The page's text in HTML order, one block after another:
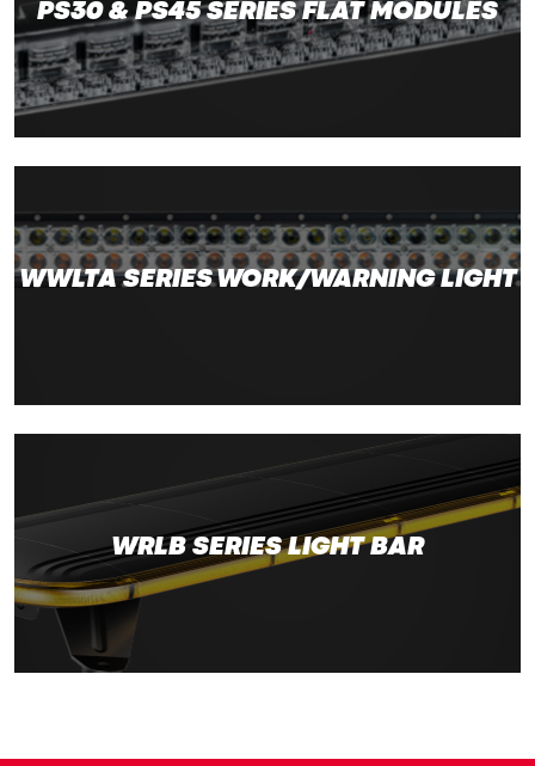
PS30 & PS45 SERIES FLAT MODULES
WWLTA SERIES WORK/WARNING LIGHT
WRLB SERIES LIGHT BAR